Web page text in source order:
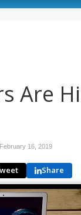
Are
February 16, 2019
Share